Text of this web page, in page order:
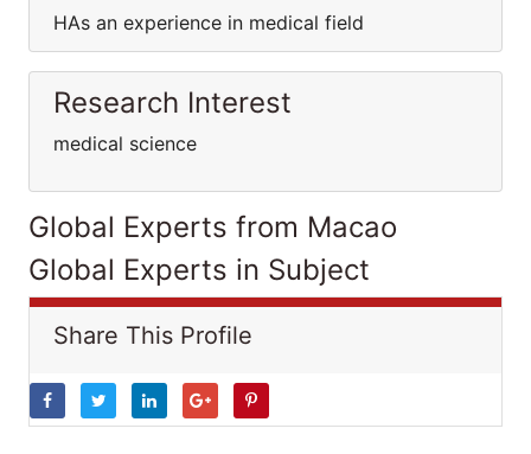
HAs an experience in medical field
Research Interest
medical science
Global Experts from Macao
Global Experts in Subject
Share This Profile